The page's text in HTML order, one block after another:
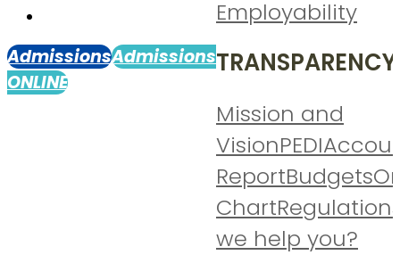
AdmissionsAdmissions
ONLINE
Employability
TRANSPARENCY
Mission and
VisionPEDI
ReportBudgets
Chart
we help you?